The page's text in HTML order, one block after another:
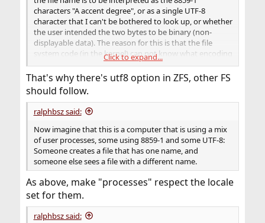
characters "A accent degree", or as a single UTF-8
character that I can't be bothered to look up, or whether
the user intended the two bytes to be binary (non-
displayable data). The reason for this is that the file
system code (in the kernel) can not know what encoding
the process (in user space) is using.
Click to expand...
That's why there's utf8 option in ZFS, other FS
should follow.
ralphbsz said:
Now imagine that this is a computer that is using a mix
of user processes, some using 8859-1 and some UTF-8:
Someone creates a file that has one name, and
someone else sees a file with a different name.
As above, make "processes" respect the locale
set for them.
ralphbsz said: